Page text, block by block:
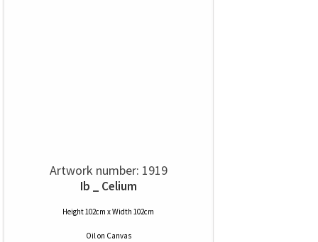
Artwork number: 1919
Ib _ Celium
Height 102cm x Width 102cm
Oilon Canvas